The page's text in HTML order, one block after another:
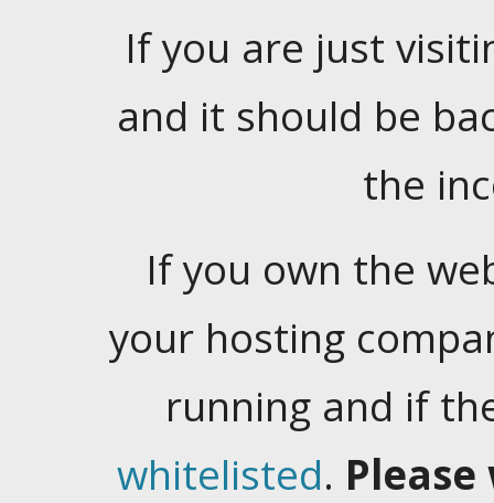
If you are just
and it should be
the
If you own the
your hosting
running and if
whitelisted.